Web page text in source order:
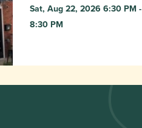
Sat, Aug 22, 2026 6:30 PM -
8:30 PM